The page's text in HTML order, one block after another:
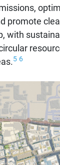
promote
with
5 6